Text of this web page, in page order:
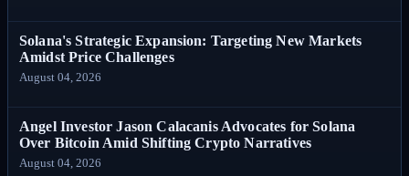
Solana's Strategic Expansion: Targeting New Markets
Amidst Price Challenges
August 04, 2026
Angel Investor Jason Calacanis Advocates for Solana
Over Bitcoin Amid Shifting Crypto Narratives
August 04, 2026